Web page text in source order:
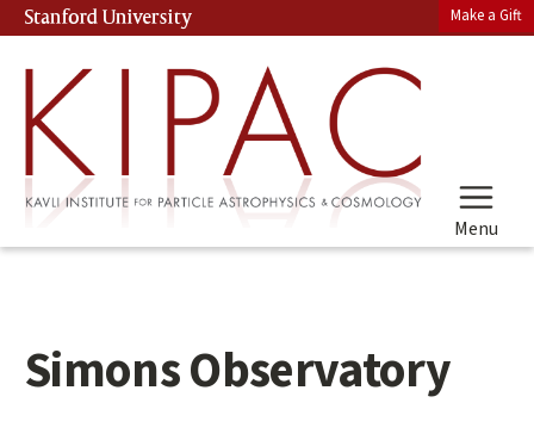
Skip
to
main
content
Stanford University Make a Gift
Menu
Simons Observatory